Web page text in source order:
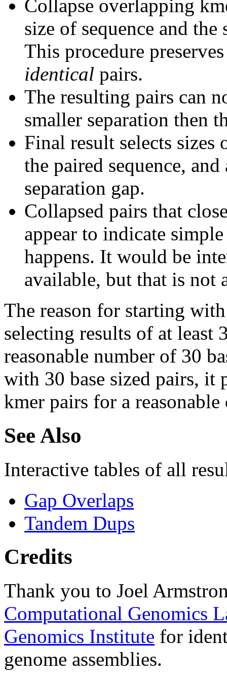
Collapse overlapping
size of sequence and the
This procedure
identical pairs.
The resulting pairs can
smaller separation then
Final result selects sizes
the paired sequence,
separation gap.
Collapsed pairs that
appear to indicate
happens. It would be
available, but that is not
The reason for starting
selecting results of at least
reasonable number of 30
with 30 base sized pairs, it
kmer pairs for a reasonable
See Also
Interactive tables of all
Gap Overlaps
Tandem Dups
Credits
Thank you to Joel
Computational Genomics
Genomics Institute for
genome assemblies.